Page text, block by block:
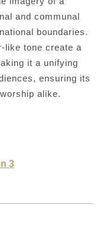
and communal
boundaries.
like tone create a
it a unifying
ensuring its
alike.
3